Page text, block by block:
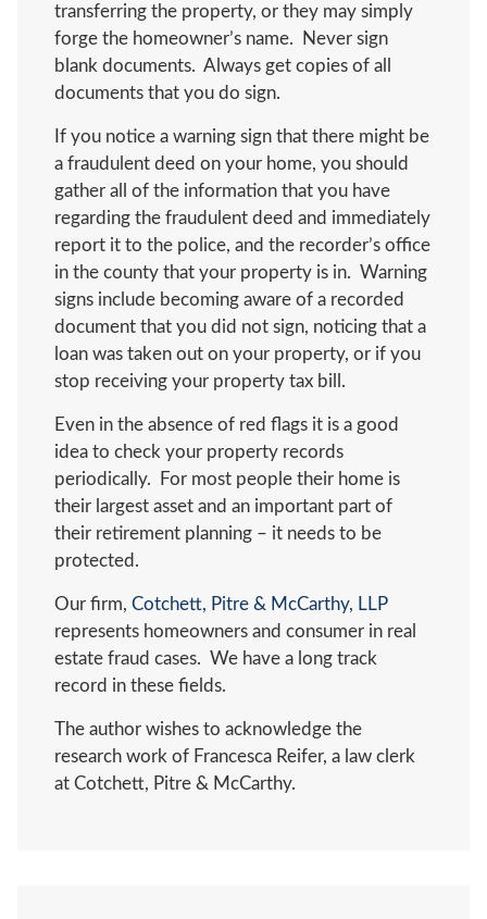
transferring the property, or they may simply
forge the homeowner’s name. Never sign
blank documents. Always get copies of all
documents that you do sign.
If you notice a warning sign that there might be
a fraudulent deed on your home, you should
gather all of the information that you have
regarding the fraudulent deed and immediately
report it to the police, and the recorder’s office
in the county that your property is in. Warning
signs include becoming aware of a recorded
document that you did not sign, noticing that a
loan was taken out on your property, or if you
stop receiving your property tax bill.
Even in the absence of red flags it is a good
idea to check your property records
periodically. For most people their home is
their largest asset and an important part of
their retirement planning – it needs to be
protected.
Our firm, Cotchett, Pitre & McCarthy, LLP
represents homeowners and consumer in real
estate fraud cases. We have a long track
record in these fields.
The author wishes to acknowledge the
research work of Francesca Reifer, a law clerk
at Cotchett, Pitre & McCarthy.